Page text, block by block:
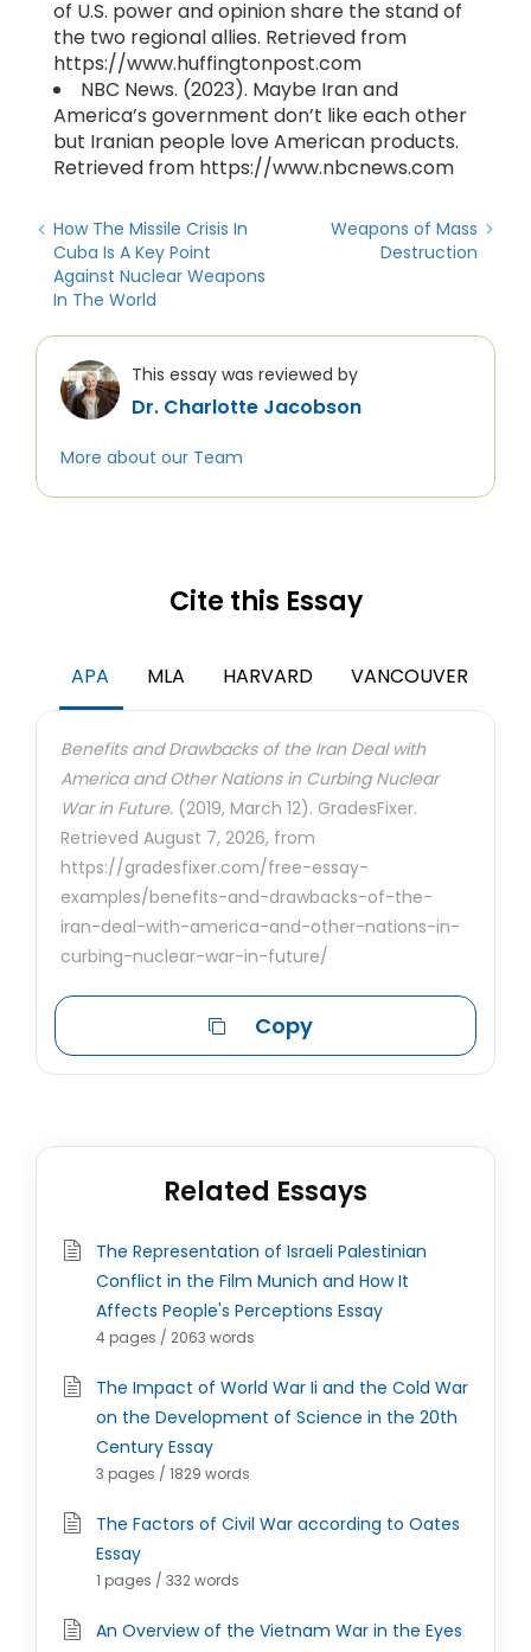
of U.S. power and opinion share the stand of
the two regional allies. Retrieved from
https://www.huffingtonpost.com
NBC News. (2023). Maybe Iran and
America’s government don’t like each other
but Iranian people love American products.
Retrieved from https://www.nbcnews.com
How The Missile Crisis In
Cuba Is A Key Point
Against Nuclear Weapons
In The World
Weapons of Mass
Destruction
This essay was reviewed by
Dr. Charlotte Jacobson
More about our Team
Cite this Essay
APA MLA HARVARD VANCOUVER
Benefits and Drawbacks of the Iran Deal with
America and Other Nations in Curbing Nuclear
War in Future. (2019, March 12). GradesFixer.
Retrieved August 7, 2026, from
https://gradesfixer.com/free-essay-
examples/benefits-and-drawbacks-of-the-
iran-deal-with-america-and-other-nations-in-
curbing-nuclear-war-in-future/
Copy
Related Essays
The Representation of Israeli Palestinian
Conflict in the Film Munich and How It
Affects People's Perceptions Essay
4 pages / 2063 words
The Impact of World War Ii and the Cold War
on the Development of Science in the 20th
Century Essay
3 pages / 1829 words
The Factors of Civil War according to Oates
Essay
1 pages / 332 words
An Overview of the Vietnam War in the Eyes